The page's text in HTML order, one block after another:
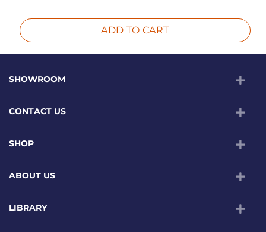
ADD TO CART
SHOWROOM
CONTACT US
SHOP
ABOUT US
LIBRARY